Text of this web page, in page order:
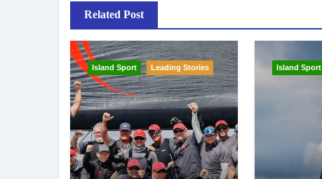
Related Post
Island Sport Leading Stories Island Sport